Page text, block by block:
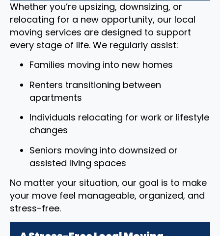
Whether you’re upsizing, downsizing, or
relocating for a new opportunity, our local
moving services are designed to support
every stage of life. We regularly assist:
Families moving into new homes
Renters transitioning between
apartments
Individuals relocating for work or lifestyle
changes
Seniors moving into downsized or
assisted living spaces
No matter your situation, our goal is to make
your move feel manageable, organized, and
stress-free.